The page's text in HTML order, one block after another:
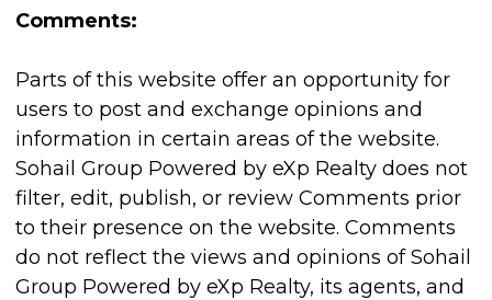
Comments:
Parts of this website offer an opportunity for
users to post and exchange opinions and
information in certain areas of the website.
Sohail Group Powered by eXp Realty does not
filter, edit, publish, or review Comments prior
to their presence on the website. Comments
do not reflect the views and opinions of Sohail
Group Powered by eXp Realty, its agents, and